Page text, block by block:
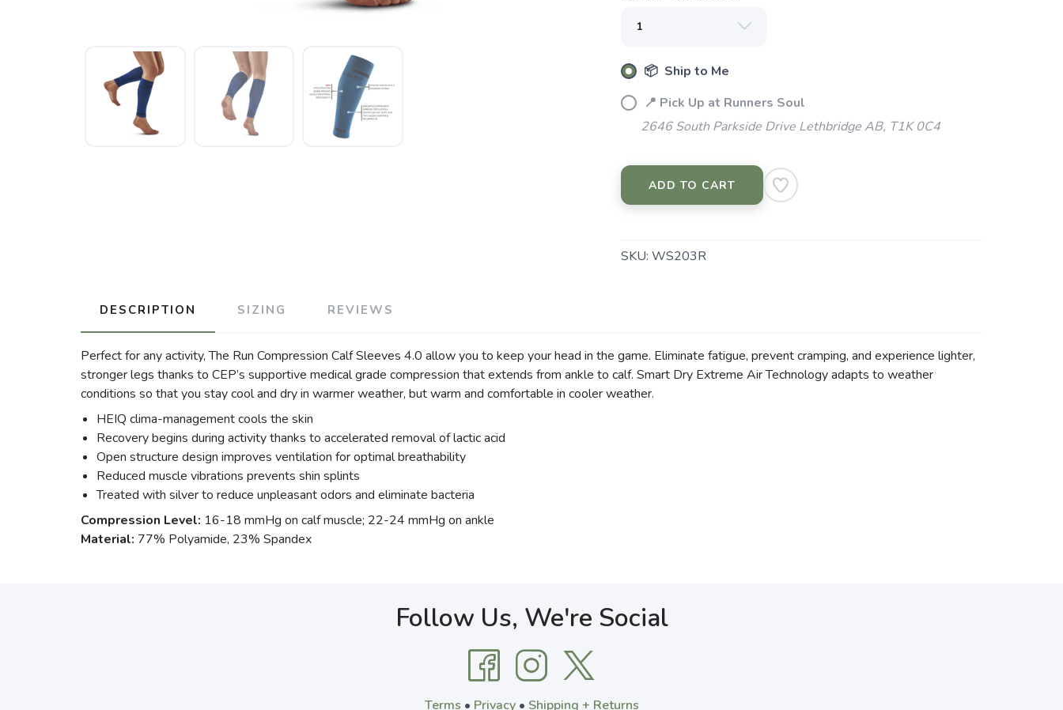
📦 Ship to Me
📍 Pick Up at Runners Soul
2646 South Parkside Drive Lethbridge AB, T1K 0C4
ADD TO CART
SKU: WS203R
DESCRIPTION SIZING REVIEWS
Perfect for any activity, The Run Compression Calf Sleeves 4.0 allow you to keep your head in the game. Eliminate fatigue, prevent cramping, and experience lighter,
stronger legs thanks to CEP’s supportive medical grade compression that extends from ankle to calf. Smart Dry Extreme Air Technology adapts to weather
conditions so that you stay cool and dry in warmer weather, but warm and comfortable in cooler weather.
HEIQ clima-management cools the skin
Recovery begins during activity thanks to accelerated removal of lactic acid
Open structure design improves ventilation for optimal breathability
Reduced muscle vibrations prevents shin splints
Treated with silver to reduce unpleasant odors and eliminate bacteria
Compression Level: 16-18 mmHg on calf muscle; 22-24 mmHg on ankle
Material: 77% Polyamide, 23% Spandex
Follow Us, We're Social
Terms • Privacy• Shipping + Returns